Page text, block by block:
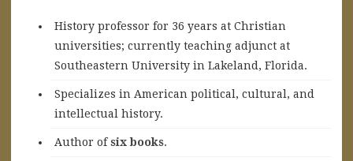
History professor for 36 years at Christian
universities; currently teaching adjunct at
Southeastern University in Lakeland, Florida.
Specializes in American political, cultural, and
intellectual history.
Author ofsix books.